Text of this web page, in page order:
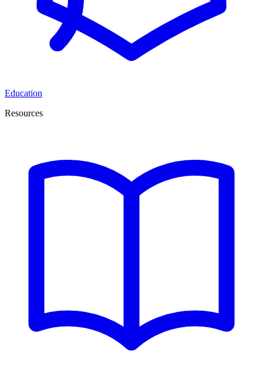
Education
Resources